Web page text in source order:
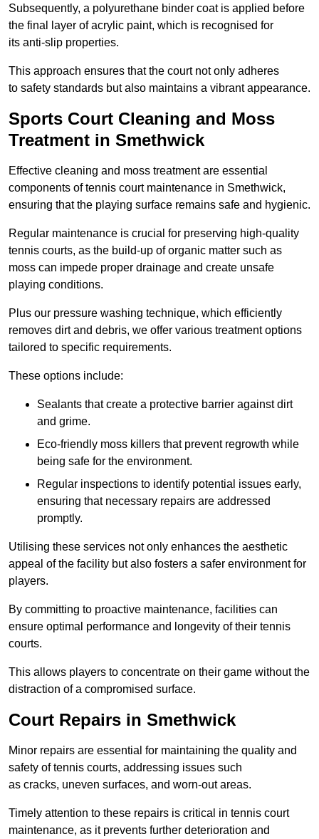
Subsequently, a polyurethane binder coat is applied before
the final layer of acrylic paint, which is recognised for
its anti-slip properties.
This approach ensures that the court not only adheres
to safety standards but also maintains a vibrant appearance.
Sports Court Cleaning and Moss
Treatment in Smethwick
Effective cleaning and moss treatment are essential
components of tennis court maintenance in Smethwick,
ensuring that the playing surface remains safe and hygienic.
Regular maintenance is crucial for preserving high-quality
tennis courts, as the build-up of organic matter such as
moss can impede proper drainage and create unsafe
playing conditions.
Plus our pressure washing technique, which efficiently
removes dirt and debris, we offer various treatment options
tailored to specific requirements.
These options include:
Sealants that create a protective barrier against dirt
and grime.
Eco-friendly moss killers that prevent regrowth while
being safe for the environment.
Regular inspections to identify potential issues early,
ensuring that necessary repairs are addressed
promptly.
Utilising these services not only enhances the aesthetic
appeal of the facility but also fosters a safer environment for
players.
By committing to proactive maintenance, facilities can
ensure optimal performance and longevity of their tennis
courts.
This allows players to concentrate on their game without the
distraction of a compromised surface.
Court Repairs in Smethwick
Minor repairs are essential for maintaining the quality and
safety of tennis courts, addressing issues such
as cracks, uneven surfaces, and worn-out areas.
Timely attention to these repairs is critical in tennis court
maintenance, as it prevents further deterioration and